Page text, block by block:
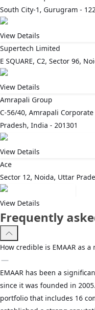
South City-1, Gurugram -
View Details
Supertech Limited
E SQUARE, C2, Sector 96,
View Details
Amrapali Group
C-56/40, Amrapali
Pradesh, India - 201301
View Details
Ace
Sector 12, Noida, Uttar
View Details
Frequently
How credible is EMAAR as
EMAAR has been a
since it was founded in
portfolio that includes 16